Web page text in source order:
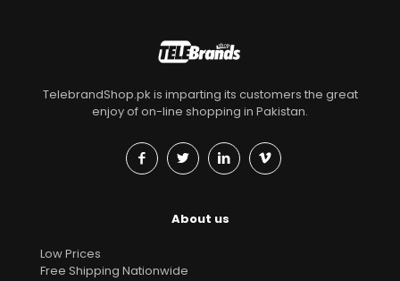
TelebrandShop.pk is imparting its customers the great
enjoy of on-line shopping in Pakistan.
About us
Low Prices
Free Shipping Nationwide